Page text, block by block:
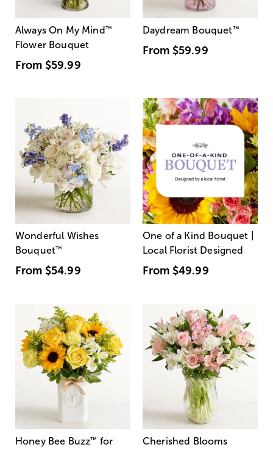
Always On My Mind ™
Flower Bouquet
From $59.99
Daydream Bouquet™
From $59.99
Wonderful Wishes
Bouquet™
From $54.99
One of a Kind Bouquet |
Local Florist Designed
From $49.99
Honey Bee Buzz™ for
Cherished Blooms